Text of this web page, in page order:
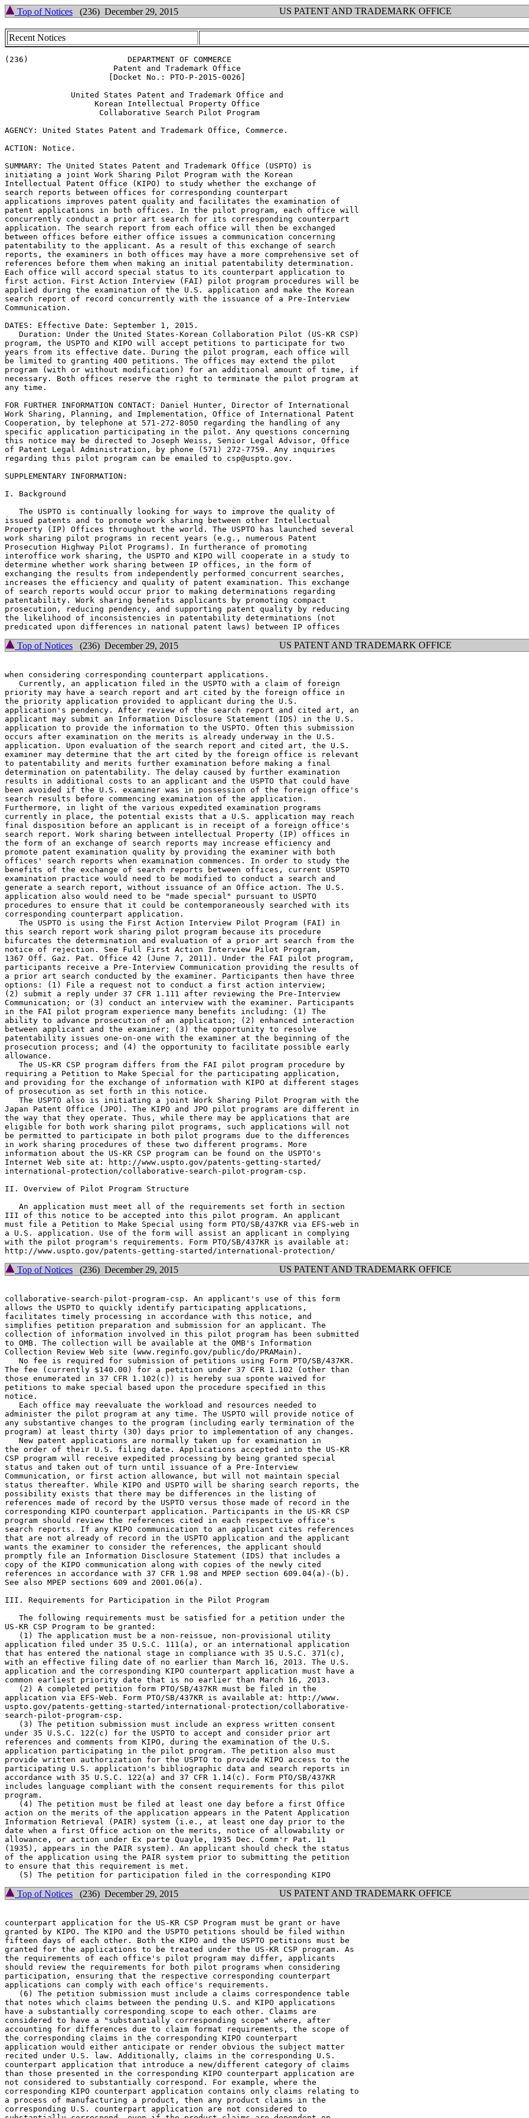
Top of Notices (236) December 29, 2015 US PATENT AND TRADEMARK OFFICE
Recent Notices
(236)                     DEPARTMENT OF COMMERCE
                       Patent and Trademark Office
                      [Docket No.: PTO-P-2015-0026]
              United States Patent and Trademark Office and
                   Korean Intellectual Property Office
                    Collaborative Search Pilot Program
AGENCY: United States Patent and Trademark Office, Commerce.
ACTION: Notice.
SUMMARY: The United States Patent and Trademark Office (USPTO) is
initiating a joint Work Sharing Pilot Program with the Korean
Intellectual Patent Office (KIPO) to study whether the exchange of
search reports between offices for corresponding counterpart
applications improves patent quality and facilitates the examination of
patent applications in both offices. In the pilot program, each office will
concurrently conduct a prior art search for its corresponding counterpart
application. The search report from each office will then be exchanged
between offices before either office issues a communication concerning
patentability to the applicant. As a result of this exchange of search
reports, the examiners in both offices may have a more comprehensive set of
references before them when making an initial patentability determination.
Each office will accord special status to its counterpart application to
first action. First Action Interview (FAI) pilot program procedures will be
applied during the examination of the U.S. application and make the Korean
search report of record concurrently with the issuance of a Pre-Interview
Communication.
DATES: Effective Date: September 1, 2015.
   Duration: Under the United States-Korean Collaboration Pilot (US-KR CSP)
program, the USPTO and KIPO will accept petitions to participate for two
years from its effective date. During the pilot program, each office will
be limited to granting 400 petitions. The offices may extend the pilot
program (with or without modification) for an additional amount of time, if
necessary. Both offices reserve the right to terminate the pilot program at
any time.
FOR FURTHER INFORMATION CONTACT: Daniel Hunter, Director of International
Work Sharing, Planning, and Implementation, Office of International Patent
Cooperation, by telephone at 571-272-8050 regarding the handling of any
specific application participating in the pilot. Any questions concerning
this notice may be directed to Joseph Weiss, Senior Legal Advisor, Office
of Patent Legal Administration, by phone (571) 272-7759. Any inquiries
regarding this pilot program can be emailed to csp@uspto.gov.
SUPPLEMENTARY INFORMATION:
I. Background
   The USPTO is continually looking for ways to improve the quality of
issued patents and to promote work sharing between other Intellectual
Property (IP) Offices throughout the world. The USPTO has launched several
work sharing pilot programs in recent years (e.g., numerous Patent
Prosecution Highway Pilot Programs). In furtherance of promoting
interoffice work sharing, the USPTO and KIPO will cooperate in a study to
determine whether work sharing between IP offices, in the form of
exchanging the results from independently performed concurrent searches,
increases the efficiency and quality of patent examination. This exchange
of search reports would occur prior to making determinations regarding
patentability. Work sharing benefits applicants by promoting compact
prosecution, reducing pendency, and supporting patent quality by reducing
the likelihood of inconsistencies in patentability determinations (not
Top of Notices (236) December 29, 2015 US PATENT AND TRADEMARK OFFICE
when considering corresponding counterpart applications.
   Currently, an application filed in the USPTO with a claim of foreign
priority may have a search report and art cited by the foreign office in
the priority application provided to applicant during the U.S.
application's pendency. After review of the search report and cited art, an
applicant may submit an Information Disclosure Statement (IDS) in the U.S.
application to provide the information to the USPTO. Often this submission
occurs after examination on the merits is already underway in the U.S.
application. Upon evaluation of the search report and cited art, the U.S.
examiner may determine that the art cited by the foreign office is relevant
to patentability and merits further examination before making a final
determination on patentability. The delay caused by further examination
results in additional costs to an applicant and the USPTO that could have
been avoided if the U.S. examiner was in possession of the foreign office's
search results before commencing examination of the application.
Furthermore, in light of the various expedited examination programs
currently in place, the potential exists that a U.S. application may reach
final disposition before an applicant is in receipt of a foreign office's
search report. Work sharing between intellectual Property (IP) offices in
the form of an exchange of search reports may increase efficiency and
promote patent examination quality by providing the examiner with both
offices' search reports when examination commences. In order to study the
benefits of the exchange of search reports between offices, current USPTO
examination practice would need to be modified to conduct a search and
generate a search report, without issuance of an Office action. The U.S.
application also would need to be "made special" pursuant to USPTO
procedures to ensure that it could be contemporaneously searched with its
corresponding counterpart application.
   The USPTO is using the First Action Interview Pilot Program (FAI) in
this search report work sharing pilot program because its procedure
bifurcates the determination and evaluation of a prior art search from the
notice of rejection. See Full First Action Interview Pilot Program,
1367 Off. Gaz. Pat. Office 42 (June 7, 2011). Under the FAI pilot program,
participants receive a Pre-Interview Communication providing the results of
a prior art search conducted by the examiner. Participants then have three
options: (1) File a request not to conduct a first action interview;
(2) submit a reply under 37 CFR 1.111 after reviewing the Pre-Interview
Communication; or (3) conduct an interview with the examiner. Participants
in the FAI pilot program experience many benefits including: (1) The
ability to advance prosecution of an application; (2) enhanced interaction
between applicant and the examiner; (3) the opportunity to resolve
patentability issues one-on-one with the examiner at the beginning of the
prosecution process; and (4) the opportunity to facilitate possible early
allowance.
   The US-KR CSP program differs from the FAI pilot program procedure by
requiring a Petition to Make Special for the participating application,
and providing for the exchange of information with KIPO at different stages
of prosecution as set forth in this notice.
   The USPTO also is initiating a joint Work Sharing Pilot Program with the
Japan Patent Office (JPO). The KIPO and JPO pilot programs are different in
the way that they operate. Thus, while there may be applications that are
eligible for both work sharing pilot programs, such applications will not
be permitted to participate in both pilot programs due to the differences
in work sharing procedures of these two different programs. More
information about the US-KR CSP program can be found on the USPTO's
Internet Web site at: http://www.uspto.gov/patents-getting-started/
international-protection/collaborative-search-pilot-program-csp.
II. Overview of Pilot Program Structure
   An application must meet all of the requirements set forth in section
III of this notice to be accepted into this pilot program. An applicant
must file a Petition to Make Special using form PTO/SB/437KR via EFS-web in
a U.S. application. Use of the form will assist an applicant in complying
with the pilot program's requirements. Form PTO/SB/437KR is available at:
Top of Notices (236) December 29, 2015 US PATENT AND TRADEMARK OFFICE
collaborative-search-pilot-program-csp. An applicant's use of this form
allows the USPTO to quickly identify participating applications,
facilitates timely processing in accordance with this notice, and
simplifies petition preparation and submission for an applicant. The
collection of information involved in this pilot program has been submitted
to OMB. The collection will be available at the OMB's Information
Collection Review Web site (www.reginfo.gov/public/do/PRAMain).
   No fee is required for submission of petitions using Form PTO/SB/437KR.
The fee (currently $140.00) for a petition under 37 CFR 1.102 (other than
those enumerated in 37 CFR 1.102(c)) is hereby sua sponte waived for
petitions to make special based upon the procedure specified in this
notice.
   Each office may reevaluate the workload and resources needed to
administer the pilot program at any time. The USPTO will provide notice of
any substantive changes to the program (including early termination of the
program) at least thirty (30) days prior to implementation of any changes.
   New patent applications are normally taken up for examination in
the order of their U.S. filing date. Applications accepted into the US-KR
CSP program will receive expedited processing by being granted special
status and taken out of turn until issuance of a Pre-Interview
Communication, or first action allowance, but will not maintain special
status thereafter. While KIPO and USPTO will be sharing search reports, the
possibility exists that there may be differences in the listing of
references made of record by the USPTO versus those made of record in the
corresponding KIPO counterpart application. Participants in the US-KR CSP
program should review the references cited in each respective office's
search reports. If any KIPO communication to an applicant cites references
that are not already of record in the USPTO application and the applicant
wants the examiner to consider the references, the applicant should
promptly file an Information Disclosure Statement (IDS) that includes a
copy of the KIPO communication along with copies of the newly cited
references in accordance with 37 CFR 1.98 and MPEP section 609.04(a)-(b).
See also MPEP sections 609 and 2001.06(a).
III. Requirements for Participation in the Pilot Program
   The following requirements must be satisfied for a petition under the
US-KR CSP Program to be granted:
   (1) The application must be a non-reissue, non-provisional utility
application filed under 35 U.S.C. 111(a), or an international application
that has entered the national stage in compliance with 35 U.S.C. 371(c),
with an effective filing date of no earlier than March 16, 2013. The U.S.
application and the corresponding KIPO counterpart application must have a
common earliest priority date that is no earlier than March 16, 2013.
   (2) A completed petition form PTO/SB/437KR must be filed in the
application via EFS-Web. Form PTO/SB/437KR is available at: http://www.
uspto.gov/patents-getting-started/international-protection/collaborative-
search-pilot-program-csp.
   (3) The petition submission must include an express written consent
under 35 U.S.C. 122(c) for the USPTO to accept and consider prior art
references and comments from KIPO, during the examination of the U.S.
application participating in the pilot program. The petition also must
provide written authorization for the USPTO to provide KIPO access to the
participating U.S. application's bibliographic data and search reports in
accordance with 35 U.S.C. 122(a) and 37 CFR 1.14(c). Form PTO/SB/437KR
includes language compliant with the consent requirements for this pilot
program.
   (4) The petition must be filed at least one day before a first Office
action on the merits of the application appears in the Patent Application
Information Retrieval (PAIR) system (i.e., at least one day prior to the
date when a first Office action on the merits, notice of allowability or
allowance, or action under Ex parte Quayle, 1935 Dec. Comm'r Pat. 11
(1935), appears in the PAIR system). An applicant should check the status
of the application using the PAIR system prior to submitting the petition
to ensure that this requirement is met.
Top of Notices (236) December 29, 2015 US PATENT AND TRADEMARK OFFICE
counterpart application for the US-KR CSP Program must be grant or have
granted by KIPO. The KIPO and the USPTO petitions should be filed within
fifteen days of each other. Both the KIPO and the USPTO petitions must be
granted for the applications to be treated under the US-KR CSP program. As
the requirements of each office's pilot program may differ, applicants
should review the requirements for both pilot programs when considering
participation, ensuring that the respective corresponding counterpart
applications can comply with each office's requirements.
   (6) The petition submission must include a claims correspondence table
that notes which claims between the pending U.S. and KIPO applications
have a substantially corresponding scope to each other. Claims are
considered to have a "substantially corresponding scope" where, after
accounting for differences due to claim format requirements, the scope of
the corresponding claims in the corresponding KIPO counterpart
application would either anticipate or render obvious the subject matter
recited under U.S. law. Additionally, claims in the corresponding U.S.
counterpart application that introduce a new/different category of claims
than those presented in the corresponding KIPO counterpart application are
not considered to substantially correspond. For example, where the
corresponding KIPO counterpart application contains only claims relating to
a process of manufacturing a product, then any product claims in the
corresponding U.S. counterpart application are not considered to